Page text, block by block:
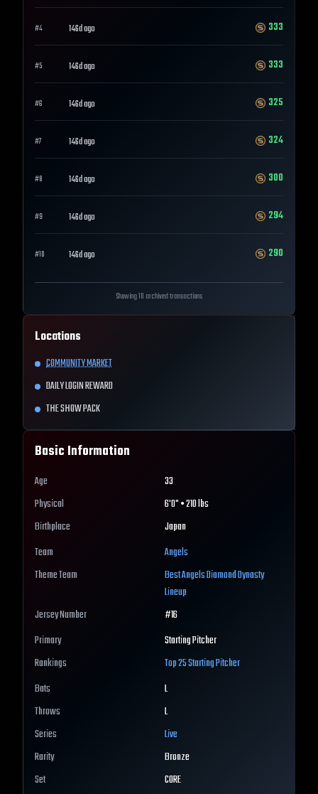
#4 146d ago 333
#5 146d ago 333
#6 146d ago 325
#7 146d ago 324
#8 146d ago 300
#9 146d ago 294
#10 146d ago 290
Showing 10 archived transactions
Locations
COMMUNITY MARKET
DAILY LOGIN REWARD
THE SHOW PACK
Basic Information
Age
33
Physical
6'0" • 210 lbs
Birthplace
Japan
Team
Angels
Theme Team
BestAngelsDiamond Dynasty
Lineup
Jersey Number
#16
Primary
Starting Pitcher
Rankings
Top 25Starting Pitcher
Bats
L
Throws
L
Series
Live
Rarity
Bronze
Set
CORE